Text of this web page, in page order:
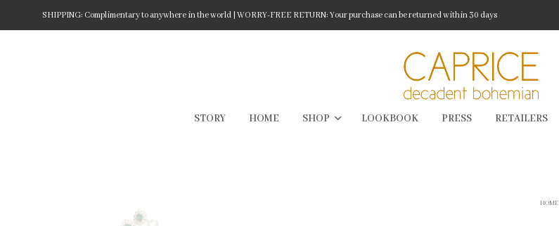
SHIPPING: Complimentary to anywhere in the world | WORRY-FREE RETURN: Your purchase can be returned within 30 days
STORY HOME SHOP LOOKBOOK PRESS RETAILERS
HOME